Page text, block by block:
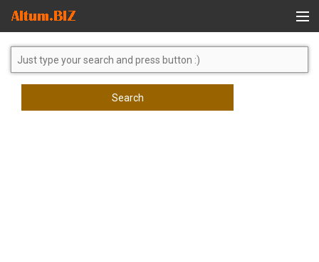
Global Search
Search